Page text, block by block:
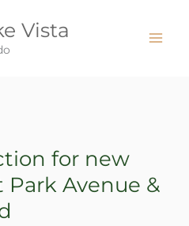
Vista
for new
Avenue &